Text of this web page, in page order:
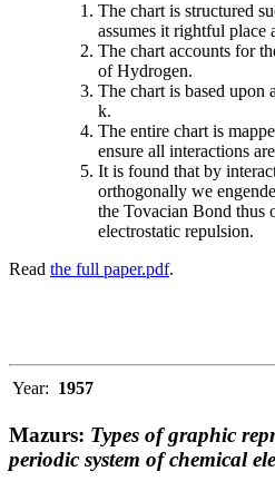
The chart is structured
assumes it rightful place
The chart accounts for
of Hydrogen.
The chart is based upon
k.
The entire chart is
ensure all interactions
It is found that by
orthogonally we
the Tovacian Bond thus
electrostatic repulsion.
Read the full paper.pdf.
Year: 1957
Mazurs: Types of graphic
periodic system of chemical